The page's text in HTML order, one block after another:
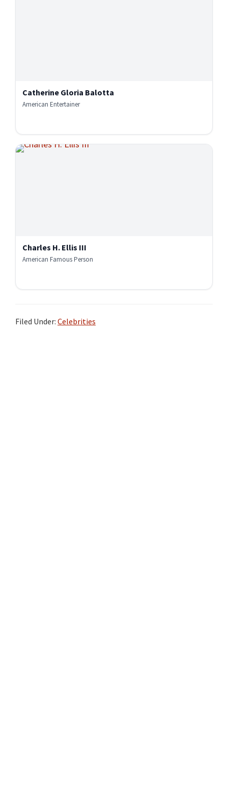
Catherine Gloria Balotta
American Entertainer
Charles H. Ellis III
American Famous Person
Filed Under: Celebrities